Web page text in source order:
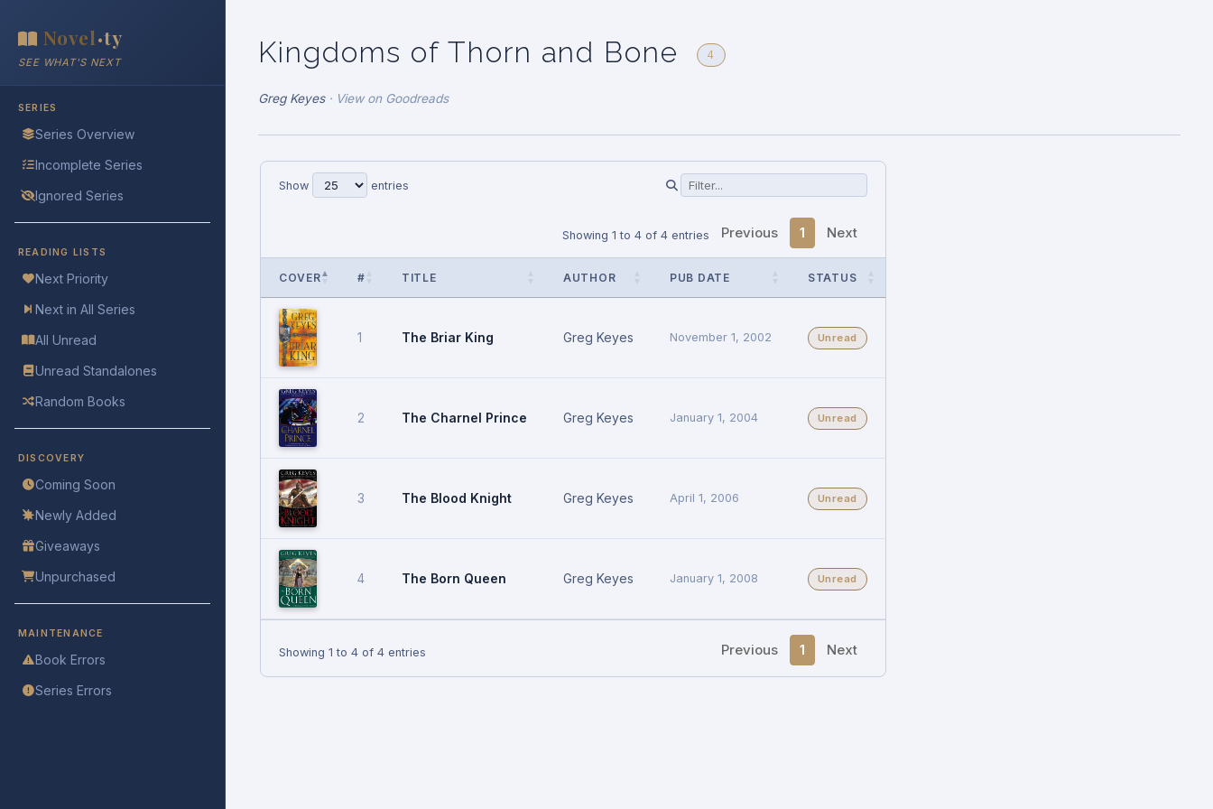
Novel •ty
SEE WHAT'S NEXT
SERIES
Series Overview
Incomplete Series
Ignored Series
READING LISTS
Next Priority
Next in All Series
All Unread
Unread Standalones
Random Books
DISCOVERY
Coming Soon
Newly Added
Giveaways
Unpurchased
MAINTENANCE
Book Errors
Series Errors
Kingdoms of Thorn and Bone 4
Greg Keyes· View on Goodreads
Show entries
Showing 1 to 4 of 4 entries Previous 1 Next
COVER # TITLE AUTHOR PUB DATE STATUS
1 The Briar King Greg Keyes November 1, 2002 Unread
2 The Charnel Prince Greg Keyes January 1, 2004 Unread
3 The Blood Knight Greg Keyes April 1, 2006 Unread
4 The Born Queen Greg Keyes January 1, 2008 Unread
Showing 1 to 4 of 4 entries Previous 1 Next